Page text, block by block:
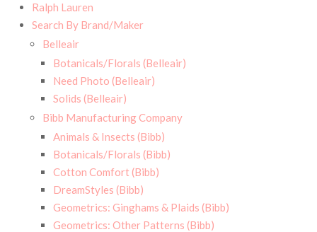
Ralph Lauren
Search By Brand/Maker
Belleair
Botanicals/Florals (Belleair)
Need Photo (Belleair)
Solids (Belleair)
Bibb Manufacturing Company
Animals & Insects (Bibb)
Botanicals/Florals (Bibb)
Cotton Comfort (Bibb)
DreamStyles (Bibb)
Geometrics: Ginghams & Plaids (Bibb)
Geometrics: Other Patterns (Bibb)